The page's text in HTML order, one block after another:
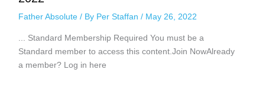
Father Absolute/ By Per Staffan / May 26, 2022
... Standard Membership Required You must be a
Standard member to access this content.Join NowAlready
a member? Log in here